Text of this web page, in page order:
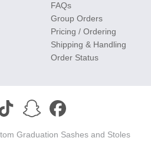
FAQs
Group Orders
Pricing / Ordering
Shipping & Handling
Order Status
Graduation Sashes and Stoles